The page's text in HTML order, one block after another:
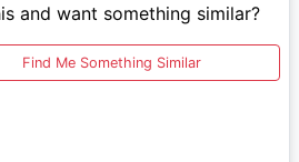
and want something similar?
Find Me Something Similar